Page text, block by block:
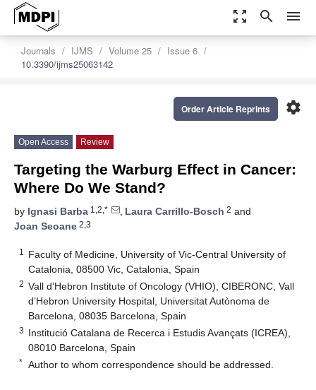
zoom_out_map search menu
Journals IJMS Volume 25
Issue 6
10.3390/ijms25063142
settings
Order Article Reprints
Open Access Review
Targeting the Warburg Effect in Cancer:
Where Do We Stand?
by Ignasi Barba 1,2,* , Laura Carrillo-Bosch 2 and
Joan Seoane 2,3
1
Faculty of Medicine, University of Vic-Central University of
Catalonia, 08500 Vic, Catalonia, Spain
2 Vall d’Hebron Institute of Oncology (VHIO), CIBERONC, Vall
d’Hebron University Hospital, Universitat Autònoma de
Barcelona, 08035 Barcelona, Spain
3 Institució Catalana de Recerca i Estudis Avançats (ICREA),
08010 Barcelona, Spain
* Author to whom correspondence should be addressed.